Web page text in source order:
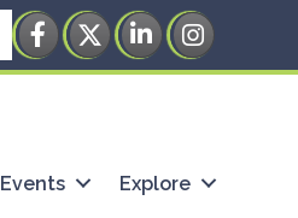
Facebook
TwitterLinkedInInstagram
Events Explore